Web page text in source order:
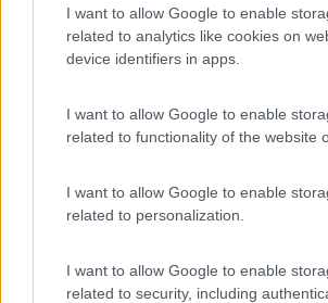
I want to allow Google to enable
related to analytics like cookies on
device identifiers in apps.
I want to allow Google to enable
related to functionality of the website
I want to allow Google to enable
related to personalization.
I want to allow Google to enable
related to security, including
(44)
8.6 Cogne